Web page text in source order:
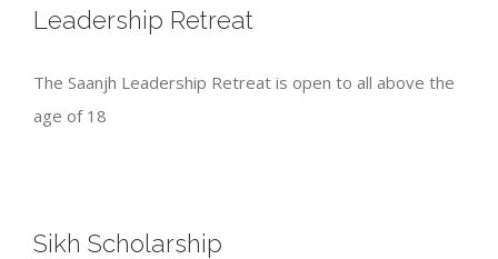
Leadership Retreat
The Saanjh Leadership Retreat is open to all above the
age of 18
Sikh Scholarship